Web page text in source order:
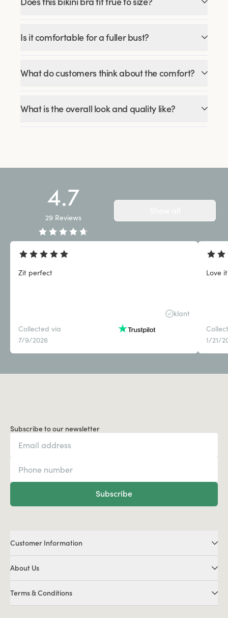
Is it comfortable for a fuller bust?
What do customers think about the comfort?
What is the overall look and quality like?
4.7
29 Reviews
Zit perfect
klant
Collected via
7/9/2026
Love
1/21/
Subscribe to our newsletter
Subscribe
Customer Information
About Us
Terms & Conditions